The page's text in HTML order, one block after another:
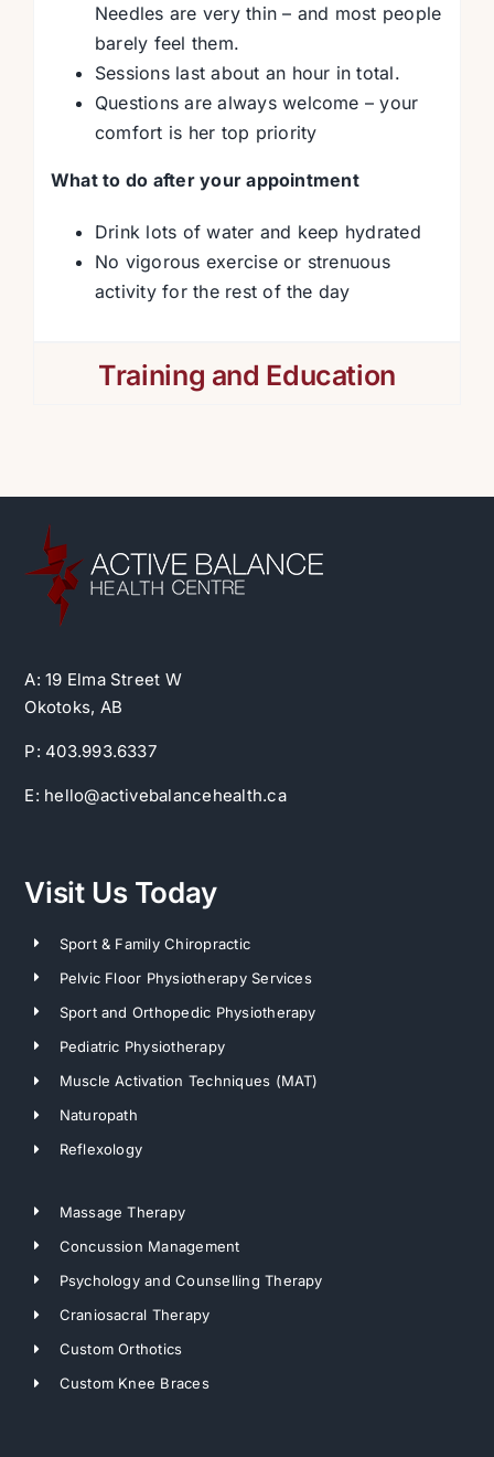
Needles are very thin – and most people
barely feel them.
Sessions last about an hour in total.
Questions are always welcome – your
comfort is her top priority
What to do after your appointment
Drink lots of water and keep hydrated
No vigorous exercise or strenuous
activity for the rest of the day
Training and Education
A: 19 Elma Street W
Okotoks, AB
P: 403.993.6337
E: hello@activebalancehealth.ca
Visit Us Today
Sport & Family Chiropractic
Pelvic Floor Physiotherapy Services
Sport and Orthopedic Physiotherapy
Pediatric Physiotherapy
Muscle Activation Techniques (MAT)
Naturopath
Reflexology
Massage Therapy
Concussion Management
Psychology and Counselling Therapy
Craniosacral Therapy
Custom Orthotics
Custom Knee Braces